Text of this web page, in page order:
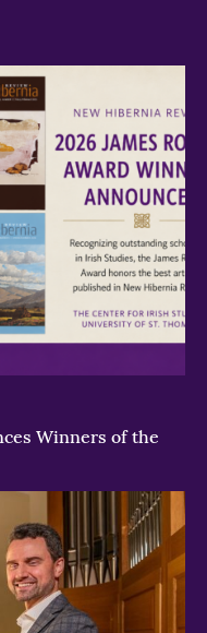
Winners of the